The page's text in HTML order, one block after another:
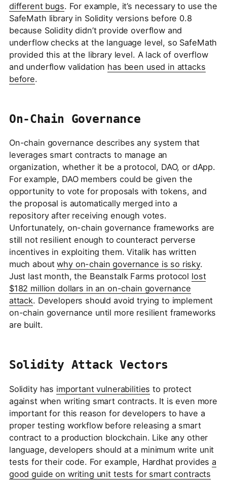
different bugs. For example, it’s necessary to use the
SafeMath library in Solidity versions before 0.8
because Solidity didn’t provide overflow and
underflow checks at the language level, so SafeMath
provided this at the library level. A lack of overflow
and underflow validation has been used in attacks
before.
On-Chain Governance
On-chain governance describes any system that
leverages smart contracts to manage an
organization, whether it be a protocol, DAO, or dApp.
For example, DAO members could be given the
opportunity to vote for proposals with tokens, and
the proposal is automatically merged into a
repository after receiving enough votes.
Unfortunately, on-chain governance frameworks are
still not resilient enough to counteract perverse
incentives in exploiting them. Vitalik has written
much aboutwhy on-chain governance is so risky.
Just last month, the Beanstalk Farms protocol lost
$182 million dollars in an on-chain governance
attack. Developers should avoid trying to implement
on-chain governance until more resilient frameworks
are built.
Solidity Attack Vectors
Solidity has important vulnerabilities to protect
against when writing smart contracts. It is even more
important for this reason for developers to have a
proper testing workflow before releasing a smart
contract to a production blockchain. Like any other
language, developers should at a minimum write unit
tests for their code. For example, Hardhat providesa
good guide on writing unit tests for smart contracts